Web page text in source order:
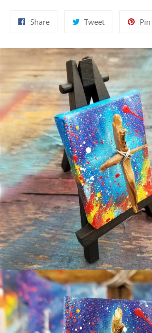
ShareShare
TweetTweet